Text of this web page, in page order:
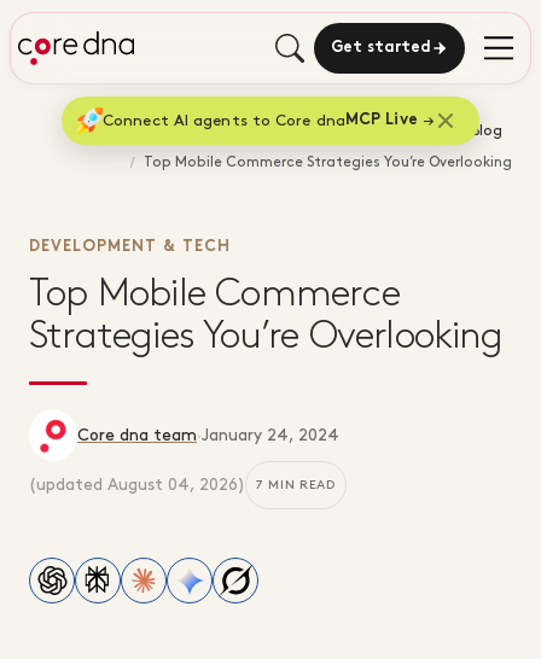
Get started
Connect AI agents to Core dna MCP Live
Blog
Top Mobile Commerce Strategies You’re Overlooking
DEVELOPMENT & TECH
Top Mobile Commerce
Strategies You’re Overlooking
Core dna team· January 24, 2024
(updated August 04, 2026) 7 MIN READ